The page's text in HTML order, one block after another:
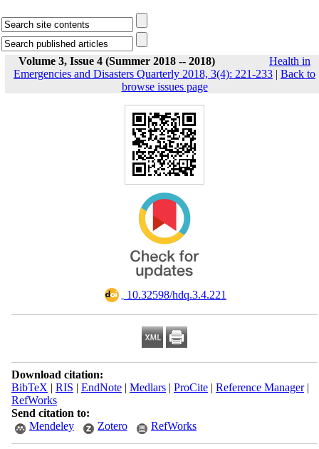
Volume 3, Issue 4 (Summer 2018 -- 2018)
Health in
Emergencies and Disasters Quarterly 2018, 3(4): 221-233 | Back to
browse issues page
‎ 10.32598/hdq.3.4.221
Download citation:
BibTeX | RIS | EndNote| Medlars| ProCite| Reference Manager|
RefWorks
Send citation to:
Mendeley
Zotero RefWorks